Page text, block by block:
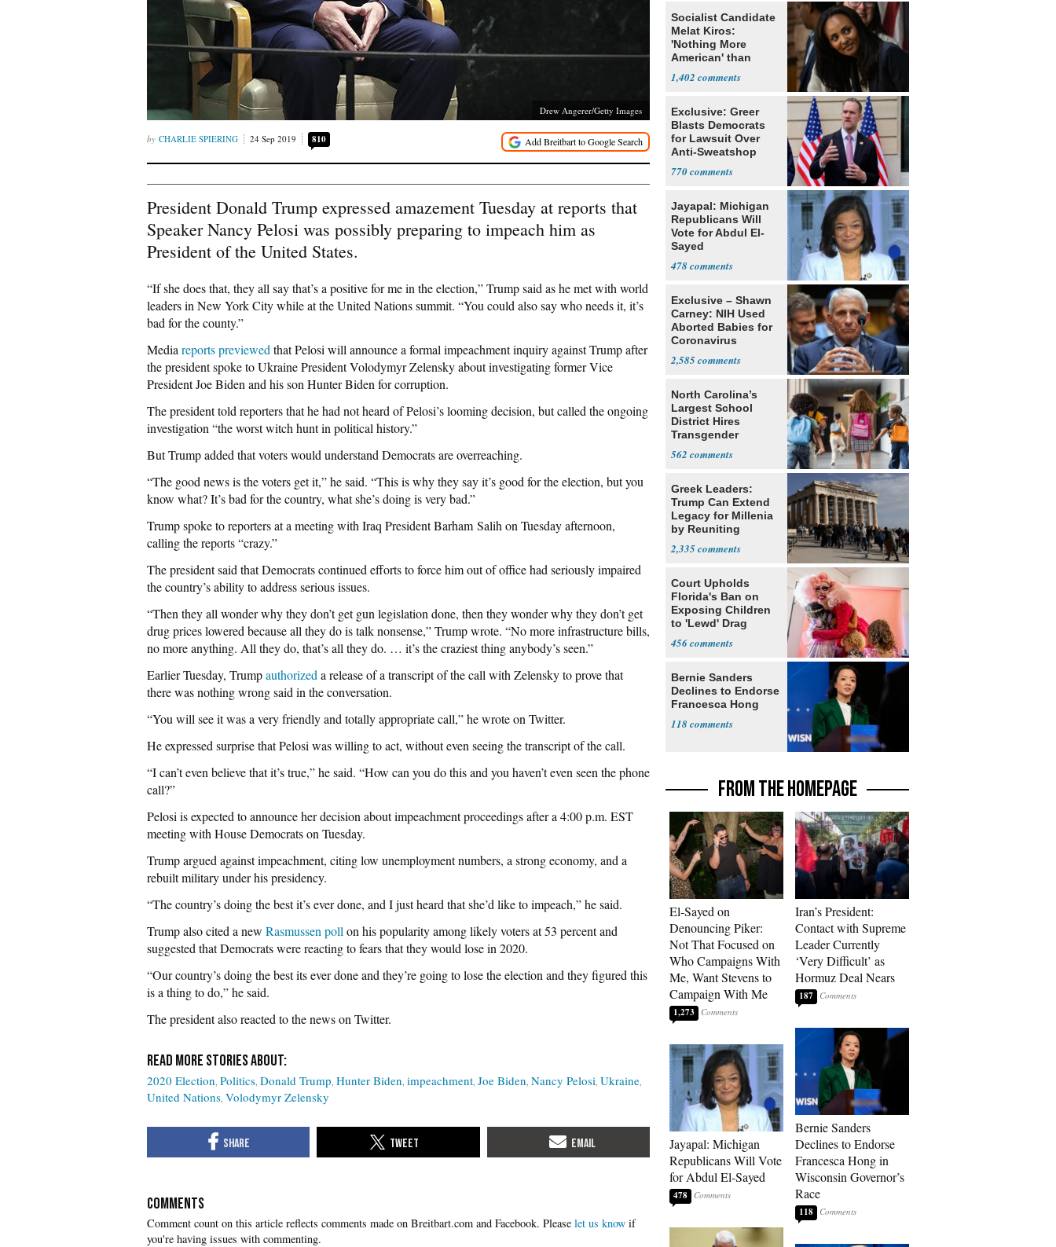
Drew Angerer/Getty Images
CHARLIE SPIERING 24 Sep 2019 810
President Donald Trump expressed amazement Tuesday at reports that
Speaker Nancy Pelosi was possibly preparing to impeach him as
President of the United States.
“If she does that, they all say that’s a positive for me in the election,” Trump said as he met with world
leaders in New York City while at the United Nations summit. “You could also say who needs it, it’s
bad for the county.”
Media reportspreviewed that Pelosi will announce a formal impeachment inquiry against Trump after
the president spoke to Ukraine President Volodymyr Zelensky about investigating former Vice
President Joe Biden and his son Hunter Biden for corruption.
The president told reporters that he had not heard of Pelosi’s looming decision, but called the ongoing
investigation “the worst witch hunt in political history.”
But Trump added that voters would understand Democrats are overreaching.
“The good news is the voters get it,” he said. “This is why they say it’s good for the election, but you
know what? It’s bad for the country, what she’s doing is very bad.”
Trump spoke to reporters at a meeting with Iraq President Barham Salih on Tuesday afternoon,
calling the reports “crazy.”
The president said that Democrats continued efforts to force him out of office had seriously impaired
the country’s ability to address serious issues.
“Then they all wonder why they don’t get gun legislation done, then they wonder why they don’t get
drug prices lowered because all they do is talk nonsense,” Trump wrote. “No more infrastructure bills,
no more anything. All they do, that’s all they do. … it’s the craziest thing anybody’s seen.”
Earlier Tuesday, Trumpauthorized a release of a transcript of the call with Zelensky to prove that
there was nothing wrong said in the conversation.
“You will see it was a very friendly and totally appropriate call,” he wrote on Twitter.
He expressed surprise that Pelosi was willing to act, without even seeing the transcript of the call.
“I can’t even believe that it’s true,” he said. “How can you do this and you haven’t even seen the phone
call?”
Pelosi is expected to announce her decision about impeachment proceedings after a 4:00 p.m. EST
meeting with House Democrats on Tuesday.
Trump argued against impeachment, citing low unemployment numbers, a strong economy, and a
rebuilt military under his presidency.
“The country’s doing the best it’s ever done, and I just heard that she’d like to impeach,” he said.
Trump also cited a new Rasmussen poll on his popularity among likely voters at 53 percent and
suggested that Democrats were reacting to fears that they would lose in 2020.
“Our country’s doing the best its ever done and they’re going to lose the election and they figured this
is a thing to do,” he said.
The president also reacted to the news on Twitter.
2020 Election Politics Donald Trump Hunter Biden impeachment Joe Biden Nancy Pelosi Ukraine
United Nations Volodymyr Zelensky
COMMENTS
Please let us know if
you're having issues with commenting.
Socialist Candidate
Melat Kiros:
'Nothing More
American' than
1,402
Exclusive: Greer
Blasts Democrats
for Lawsuit Over
Anti-Sweatshop
770
Jayapal: Michigan
Republicans Will
Vote for Abdul El-
Sayed
478
Exclusive – Shawn
Carney: NIH Used
Aborted Babies for
Coronavirus
2,585
North Carolina’s
Largest School
District Hires
Transgender
562
Greek Leaders:
Trump Can Extend
Legacy for Millenia
by Reuniting
2,335
Court Upholds
Florida's Ban on
Exposing Children
to 'Lewd' Drag
456
Bernie Sanders
Declines to Endorse
Francesca Hong
118
FROM THE HOMEPAGE
El-Sayed on
Denouncing Piker:
Not That Focused on
Who Campaigns With
Me, Want Stevens to
Campaign With Me
1,273
Jayapal: Michigan
Republicans Will Vote
for Abdul El-Sayed
478
Iran’s President:
Contact with Supreme
Leader Currently
‘Very Difficult’ as
Hormuz Deal Nears
187
Bernie Sanders
Declines to Endorse
Francesca Hong in
Wisconsin Governor’s
Race
118